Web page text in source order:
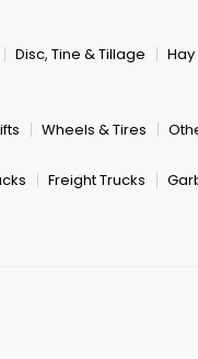
Disc, Tine & Tillage
Wheels & Tires
Freight Trucks